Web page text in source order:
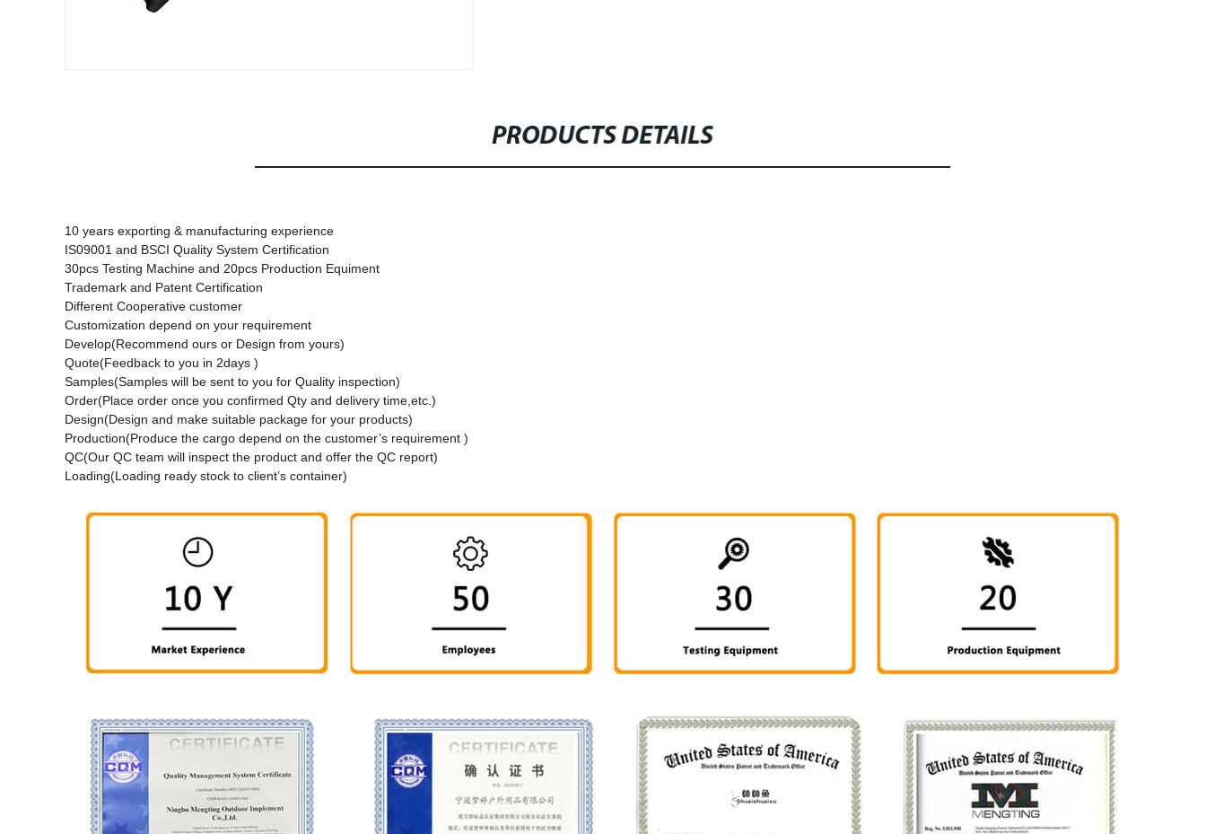
PRODUCTS DETAILS
10 years exporting & manufacturing experience
IS09001 and BSCI Quality System Certification
30pcs Testing Machine and 20pcs Production Equiment
Trademark and Patent Certification
Different Cooperative customer
Customization depend on your requirement
Develop(Recommend ours or Design from yours)
Quote(Feedback to you in 2days )
Samples(Samples will be sent to you for Quality inspection)
Order(Place order once you confirmed Qty and delivery time,etc.)
Design(Design and make suitable package for your products)
Production(Produce the cargo depend on the customer’s requirement )
QC(Our QC team will inspect the product and offer the QC report)
Loading(Loading ready stock to client’s container)